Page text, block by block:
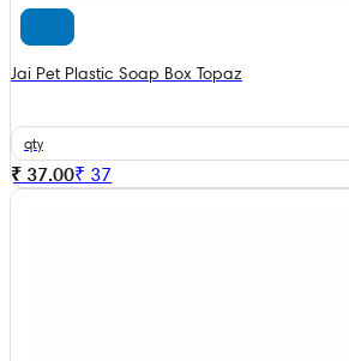
Jai Pet Plastic Soap Box Topaz
qty
₹ 37.00₹ 37